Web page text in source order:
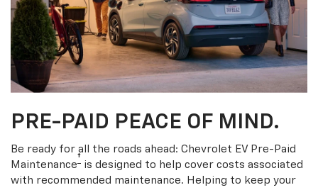
PRE-PAID PEACE OF MIND.
Be ready for all the roads ahead: Chevrolet EV Pre-Paid
Maintenance† is designed to help cover costs associated
with recommended maintenance. Helping to keep your